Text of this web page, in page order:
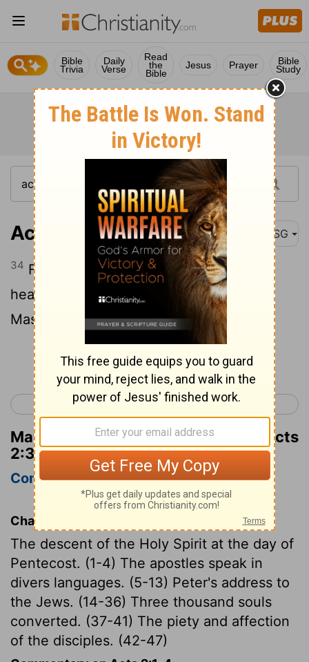
Bible
Trivia
Daily
Verse
Read
the
Bible
Jesus Prayer Bible
Study
Acts 2:34 MSG
34 For David himself did not ascend to
heaven, but he did say, God said to my
Master, "Sit at my right hand
Continue Reading...
< Acts 1 Acts 3 >
Matthew Henry's Commentary on Acts
2:34
CompleteConcise
Chapter Contents
The descent of the Holy Spirit at the day of
Pentecost. (1-4) The apostles speak in
divers languages. (5-13) Peter's address to
the Jews. (14-36) Three thousand souls
converted. (37-41) The piety and affection
of the disciples. (42-47)